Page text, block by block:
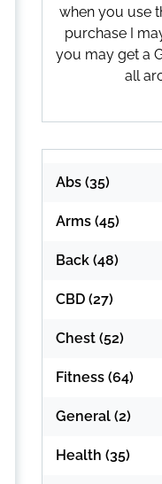
when you use
purchase I
you may get a
all
Abs(35)
Arms(45)
Back(48)
CBD(27)
Chest(52)
Fitness(64)
General(2)
Health (35)